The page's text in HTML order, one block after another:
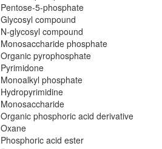
Pentose-5-phosphate
Glycosyl compound
N-glycosyl compound
Monosaccharide phosphate
Organic pyrophosphate
Pyrimidone
Monoalkyl phosphate
Hydropyrimidine
Monosaccharide
Organic phosphoric acid derivative
Oxane
Phosphoric acid ester